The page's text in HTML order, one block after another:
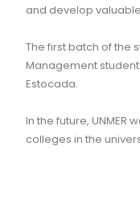
and develop
The first batch of the
Management
Estocada.
In the future, UNMER
colleges in the